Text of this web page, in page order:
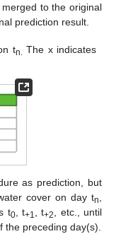
to the original
prediction result.
tn.
The x indicates
as prediction, but
cover on day tn,
t0, t+1, t+2, etc., until
the preceding day(s).